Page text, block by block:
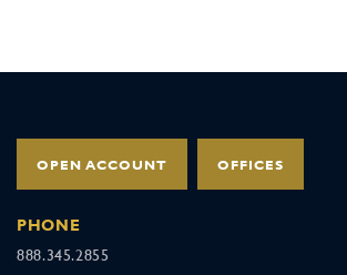
OPEN ACCOUNT OFFICES
PHONE
888.345.2855